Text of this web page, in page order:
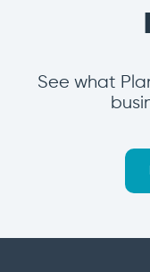
See what